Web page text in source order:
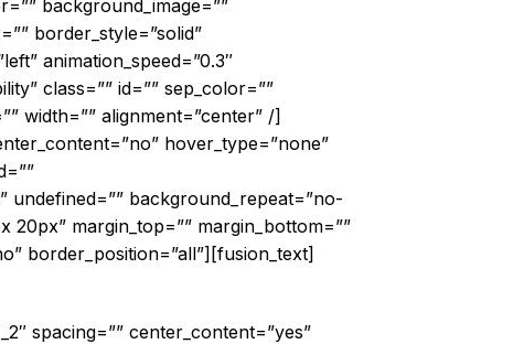
background_image=””
border_style=”solid”
animation_speed=”0.3″
class=”” id=”” sep_color=””
width=”” alignment=”center” /]
hover_type=”none”
undefined=”” background_repeat=”no-
20px” margin_top=”” margin_bottom=””
border_position=”all”][fusion_text]
spacing=”” center_content=”yes”